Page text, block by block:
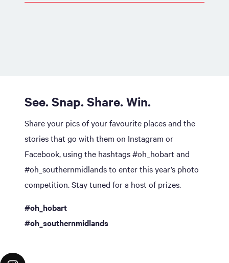
See. Snap. Share. Win.
Share your pics of your favourite places and the
stories that go with them on Instagram or
Facebook, using the hashtags #oh_hobart and
#oh_southernmidlands to enter this year’s photo
competition. Stay tuned for a host of prizes.
#oh_hobart
#oh_southernmidlands